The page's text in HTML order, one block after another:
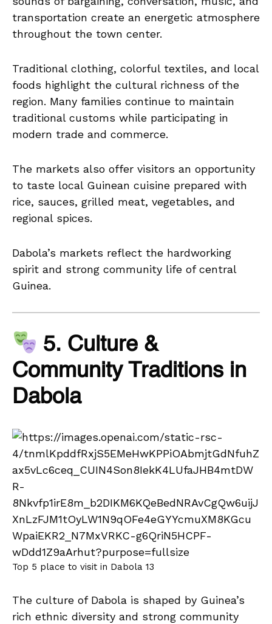
transportation create an energetic atmosphere
throughout the town center.
Traditional clothing, colorful textiles, and local
foods highlight the cultural richness of the
region. Many families continue to maintain
traditional customs while participating in
modern trade and commerce.
The markets also offer visitors an opportunity
to taste local Guinean cuisine prepared with
rice, sauces, grilled meat, vegetables, and
regional spices.
Dabola’s markets reflect the hardworking
spirit and strong community life of central
Guinea.
5. Culture &
Community Traditions in
Dabola
Top 5 place to visit in Dabola 13
The culture of Dabola is shaped by Guinea’s
rich ethnic diversity and strong community